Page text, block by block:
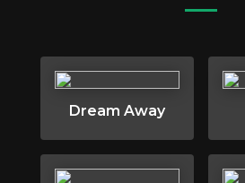
Dream Away